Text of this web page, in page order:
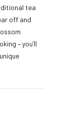
tea
off and
– you’ll